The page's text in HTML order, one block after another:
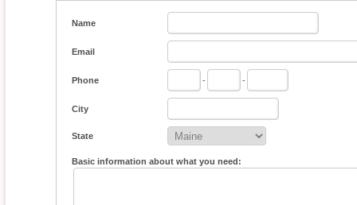
Name
Email
Phone - -
City
State
Basic information about what you need: